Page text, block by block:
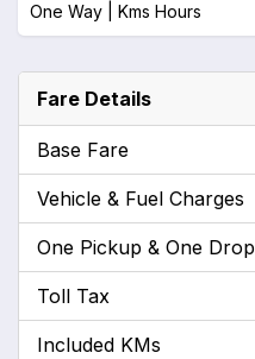
One Way | Kms Hours
Fare Details
Base Fare
Vehicle & Fuel Charges
One Pickup & One Drop
Toll Tax
Included KMs